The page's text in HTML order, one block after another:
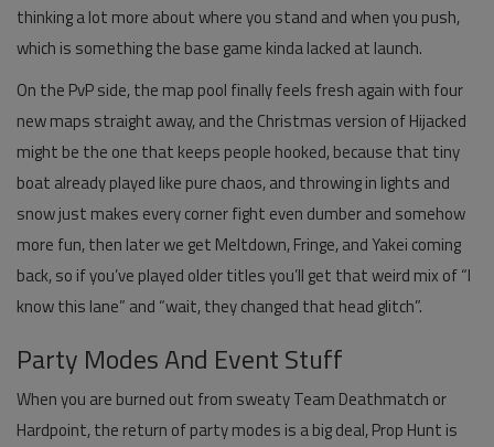
thinking a lot more about where you stand and when you push,
which is something the base game kinda lacked at launch.
On the PvP side, the map pool finally feels fresh again with four
new maps straight away, and the Christmas version of Hijacked
might be the one that keeps people hooked, because that tiny
boat already played like pure chaos, and throwing in lights and
snow just makes every corner fight even dumber and somehow
more fun, then later we get Meltdown, Fringe, and Yakei coming
back, so if you’ve played older titles you’ll get that weird mix of “I
know this lane” and “wait, they changed that head glitch”.
Party Modes And Event Stuff
When you are burned out from sweaty Team Deathmatch or
Hardpoint, the return of party modes is a big deal, Prop Hunt is